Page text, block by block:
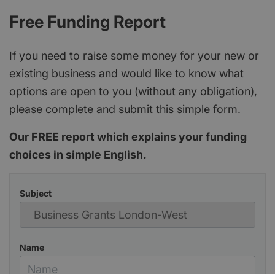
Free Funding Report
If you need to raise some money for your new or
existing business and would like to know what
options are open to you (without any obligation),
please complete and submit this simple form.
Our FREE report which explains your funding
choices in simple English.
Subject
Name